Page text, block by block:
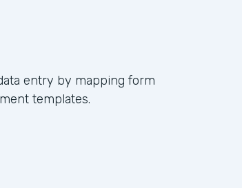
entry by mapping form
templates.